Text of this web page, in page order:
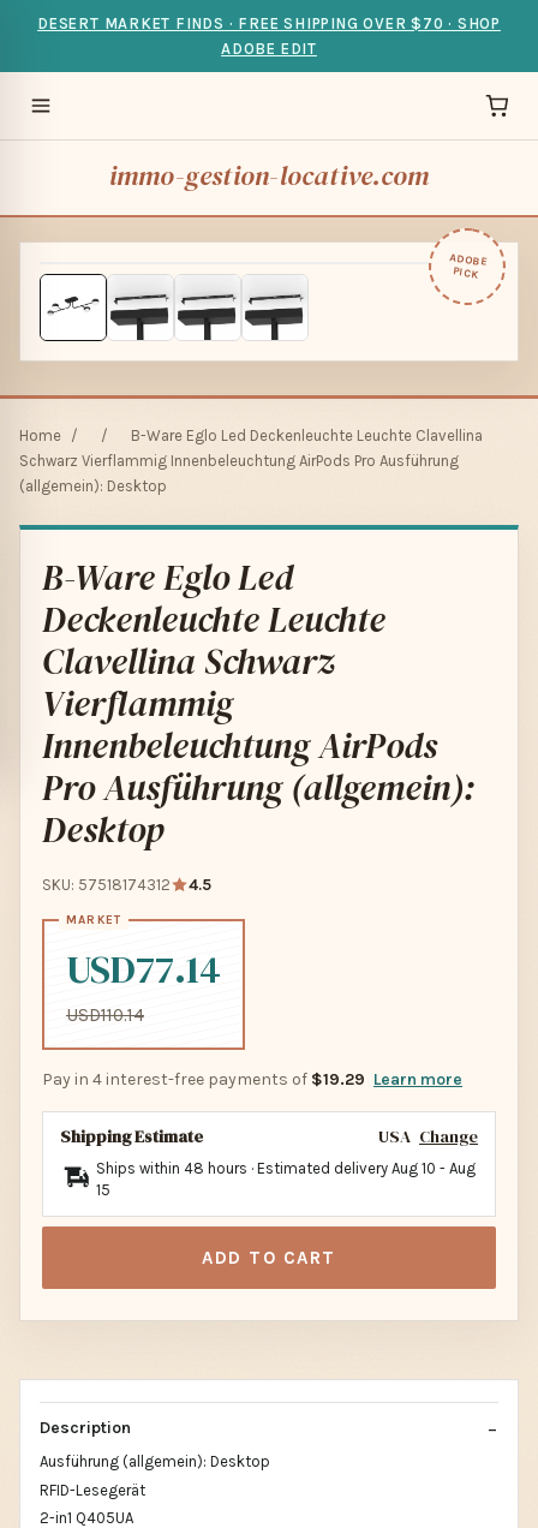
DESERT MARKET FINDS · FREE SHIPPING OVER $70 · SHOP
ADOBE EDIT
immo-gestion-locative.com
ADOBE
PICK
Home / /
B-Ware Eglo Led Deckenleuchte Leuchte Clavellina
Schwarz Vierflammig Innenbeleuchtung AirPods Pro Ausführung
(allgemein): Desktop
B-Ware Eglo Led
Deckenleuchte Leuchte
Clavellina Schwarz
Vierflammig
Innenbeleuchtung AirPods
Pro Ausführung (allgemein):
Desktop
SKU: 57518174312 4.5
USD77.14
USD110.14
Pay in 4 interest-free payments of $19.29 Learn more
Shipping Estimate USA Change
Ships within 48 hours · Estimated delivery Aug 10 - Aug
15
ADD TO CART
Description
Ausführung (allgemein): Desktop
RFID-Lesegerät
2-in1 Q405UA